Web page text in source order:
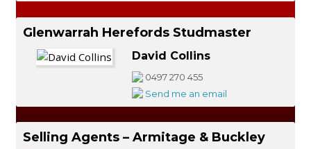
Glenwarrah Herefords Studmaster
David Collins
0497 270 455
Send me an email
Selling Agents – Armitage & Buckley